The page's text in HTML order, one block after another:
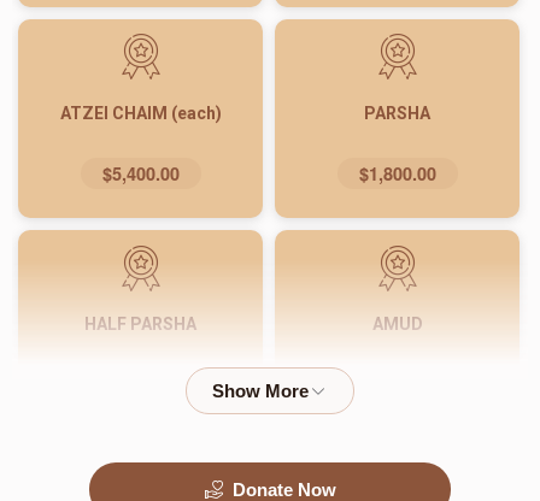
ATZEI CHAIM (each)
$5,400.00
PARSHA
$1,800.00
HALF PARSHA AMUD
Donate Now